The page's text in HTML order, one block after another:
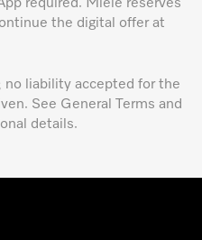
required. Miele reserves
the digital offer at
no liability accepted for the
See General Terms and
details.